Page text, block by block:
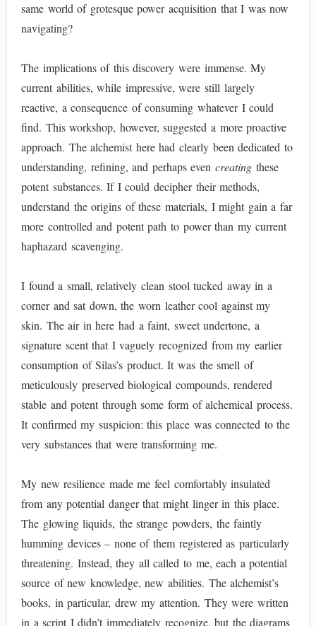
same world of grotesque power acquisition that I was now
navigating?
The implications of this discovery were immense. My
current abilities, while impressive, were still largely
reactive, a consequence of consuming whatever I could
find. This workshop, however, suggested a more proactive
approach. The alchemist here had clearly been dedicated to
understanding, refining, and perhaps evencreating these
potent substances. If I could decipher their methods,
understand the origins of these materials, I might gain a far
more controlled and potent path to power than my current
haphazard scavenging.
I found a small, relatively clean stool tucked away in a
corner and sat down, the worn leather cool against my
skin. The air in here had a faint, sweet undertone, a
signature scent that I vaguely recognized from my earlier
consumption of Silas’s product. It was the smell of
meticulously preserved biological compounds, rendered
stable and potent through some form of alchemical process.
It confirmed my suspicion: this place was connected to the
very substances that were transforming me.
My new resilience made me feel comfortably insulated
from any potential danger that might linger in this place.
The glowing liquids, the strange powders, the faintly
humming devices – none of them registered as particularly
threatening. Instead, they all called to me, each a potential
source of new knowledge, new abilities. The alchemist’s
books, in particular, drew my attention. They were written
in a script I didn’t immediately recognize, but the diagrams